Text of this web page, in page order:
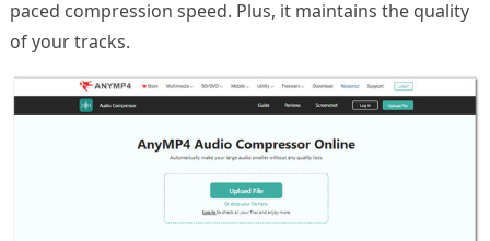
paced compression speed. Plus, it maintains the quality
of your tracks.